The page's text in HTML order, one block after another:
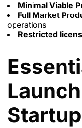
Minimal Viable
Full Market
operations
Restricted